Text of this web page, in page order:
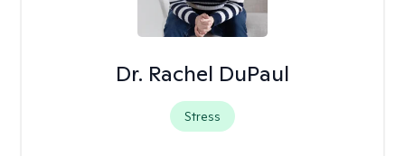
Dr. Rachel DuPaul
Stress